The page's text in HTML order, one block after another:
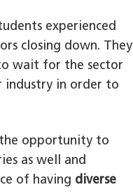
experienced
closing down. They
wait for the sector
industry in order to
opportunity to
as well and
of having diverse